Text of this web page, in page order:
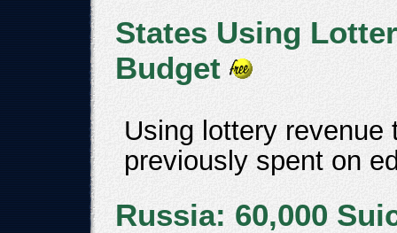
States Using
Budget
Using lottery revenue
previously spent on
Russia: 60,000